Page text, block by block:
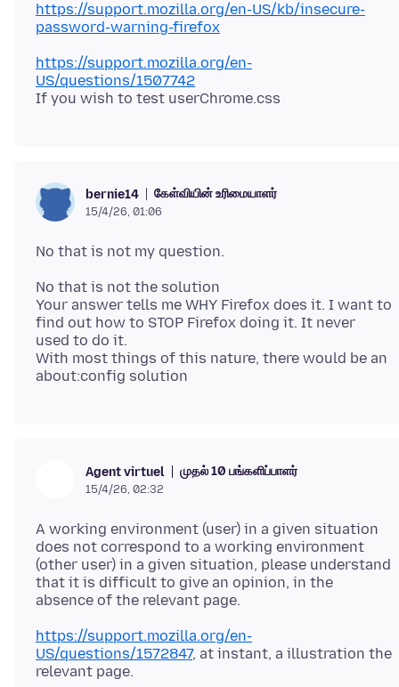
https://support.mozilla.org/en-US/kb/insecure-
password-warning-firefox
https://support.mozilla.org/en-
US/questions/1507742
bernie14 கேள்வியின் உரிமையாளர்
15/4/26, 01:06
No that is not the solution
Your answer tells me WHY Firefox does it. I want to
find out how to STOP Firefox doing it. It never
used to do it.
With most things of this nature, there would be an
Agent virtuel முதல் 10 பங்களிப்பாளர்
15/4/26, 02:32
A working environment (user) in a given situation
does not correspond to a working environment
(other user) in a given situation, please understand
that it is difficult to give an opinion, in the
https://support.mozilla.org/en-
US/questions/1572847, at instant, a illustration the